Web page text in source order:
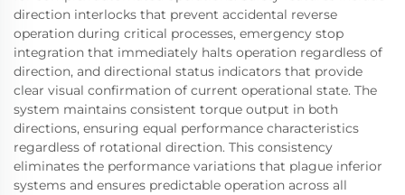
direction interlocks that prevent accidental reverse
operation during critical processes, emergency stop
integration that immediately halts operation regardless of
direction, and directional status indicators that provide
clear visual confirmation of current operational state. The
system maintains consistent torque output in both
directions, ensuring equal performance characteristics
regardless of rotational direction. This consistency
eliminates the performance variations that plague inferior
systems and ensures predictable operation across all